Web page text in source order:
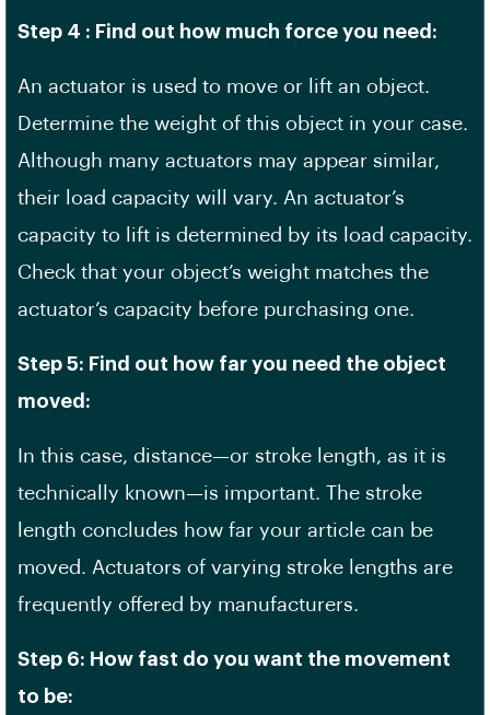
Step 4 : Find out how much force you need:
An actuator is used to move or lift an object.
Determine the weight of this object in your case.
Although many actuators may appear similar,
their load capacity will vary. An actuator’s
capacity to lift is determined by its load capacity.
Check that your object’s weight matches the
actuator’s capacity before purchasing one.
Step 5: Find out how far you need the object
moved:
In this case, distance—or stroke length, as it is
technically known—is important. The stroke
length concludes how far your article can be
moved. Actuators of varying stroke lengths are
frequently offered by manufacturers.
Step 6: How fast do you want the movement
to be: